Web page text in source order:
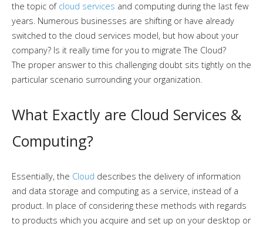
the topic of cloud services and computing during the last few
years. Numerous businesses are shifting or have already
switched to the cloud services model, but how about your
company? Is it really time for you to migrate The Cloud?
The proper answer to this challenging doubt sits tightly on the
particular scenario surrounding your organization.
What Exactly are Cloud Services &
Computing?
Essentially, the Cloud describes the delivery of information
and data storage and computing as a service, instead of a
product. In place of considering these methods with regards
to products which you acquire and set up on your desktop or